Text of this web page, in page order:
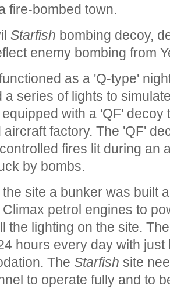
fire-bombed town.
Starfish bombing decoy,
enemy bombing from
as a 'Q-type'
a series of lights to
with a 'QF' decoy
aircraft factory. The 'QF'
fires lit during an
by bombs.
the site a bunker was built
petrol engines to
the lighting on the site.
hours every day with just
The Starfish site
to operate fully and to